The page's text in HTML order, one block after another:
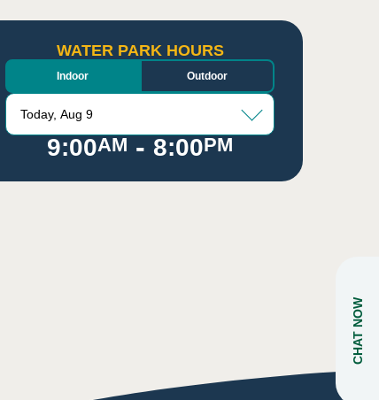
WATER PARK HOURS
Indoor Outdoor
Today, Aug 9
9:00AM - 8:00PM
CHAT NOW